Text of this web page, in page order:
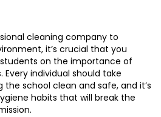
cleaning company to
it’s crucial that you
on the importance of
individual should take
the school clean and safe, and it’s
habits that will break the